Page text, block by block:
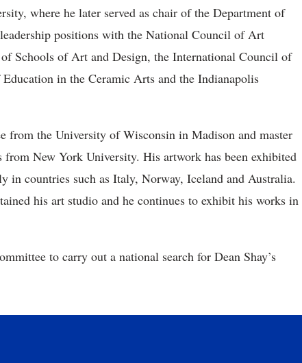
where he later served as chair of the Department of
positions with the National Council of Art
Schools of Art and Design, the International Council of
in the Ceramic Arts and the Indianapolis
from the University of Wisconsin in Madison and master
from New York University. His artwork has been exhibited
in countries such as Italy, Norway, Iceland and Australia.
his art studio and he continues to exhibit his works in
to carry out a national search for Dean Shay’s